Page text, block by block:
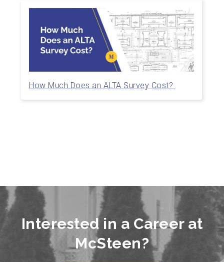
How Much Does an ALTA Survey Cost?
Interested in a Career at
McSteen?